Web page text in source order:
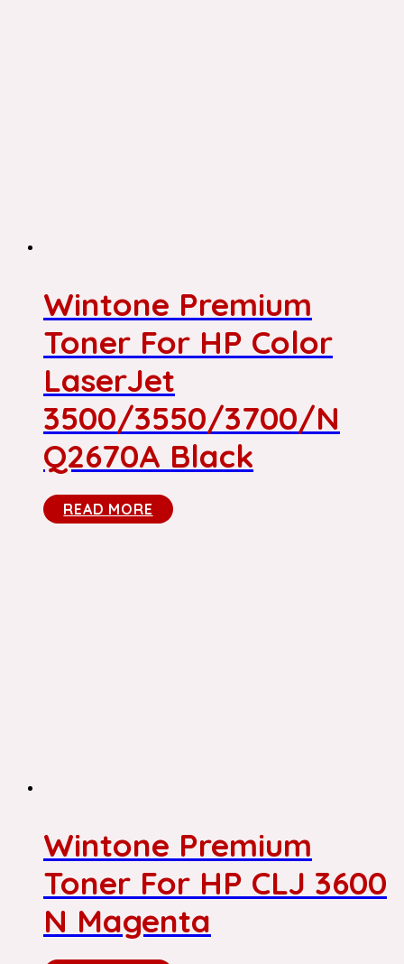
Wintone Premium
Toner For HP Color
LaserJet
3500/3550/3700/N
Q2670A Black
READ MORE
Wintone Premium
Toner For HP CLJ 3600
N Magenta